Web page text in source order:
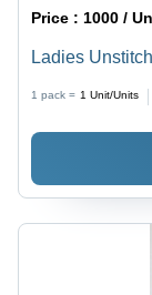
Price :1000 /
Ladies
1 pack = 1 Unit/Units